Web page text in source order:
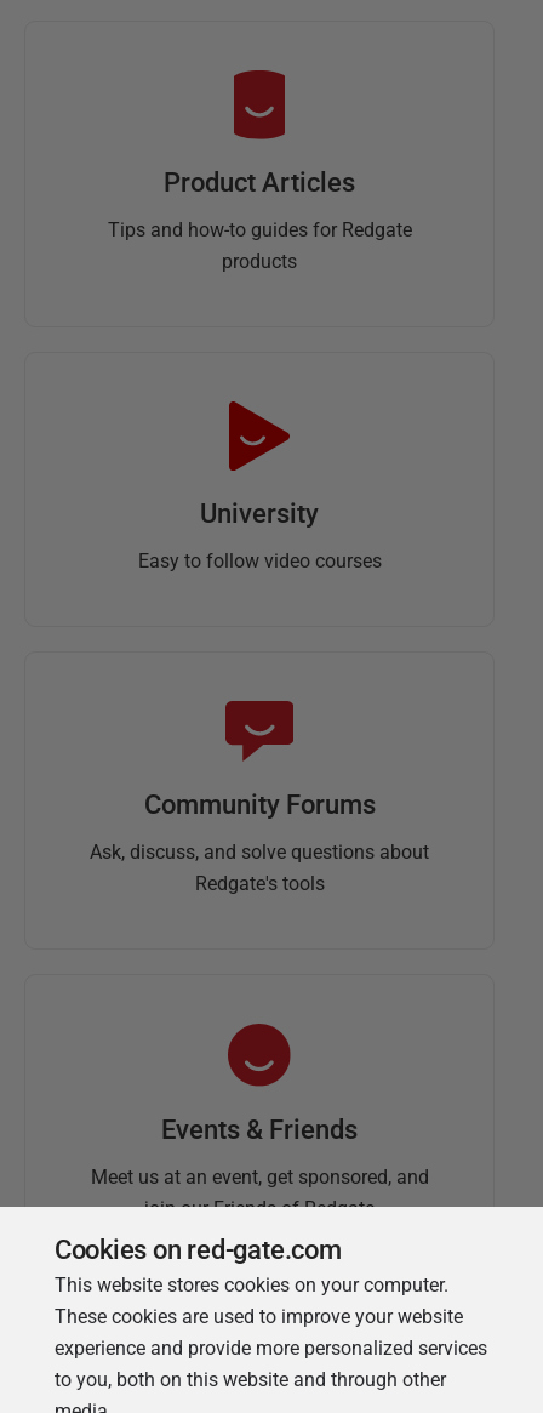
Product Articles
Tips and how-to guides for Redgate
products
University
Easy to follow video courses
Community Forums
Ask, discuss, and solve questions about
Redgate's tools
Events & Friends
Meet us at an event, get sponsored, and
join our Friends of Redgate
Cookies on red-gate.com
This website stores cookies on your computer.
These cookies are used to improve your website
experience and provide more personalized services
to you, both on this website and through other